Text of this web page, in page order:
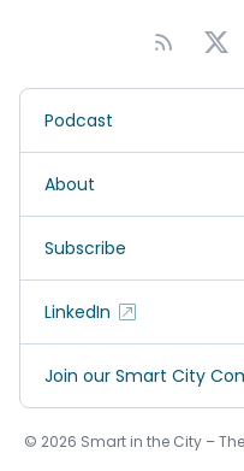
Podcast
About
Subscribe
LinkedIn
Join our Smart City
© 2026 Smart in the City –